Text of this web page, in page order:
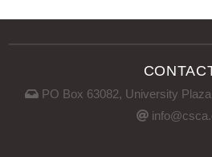
PO Box 63082, University